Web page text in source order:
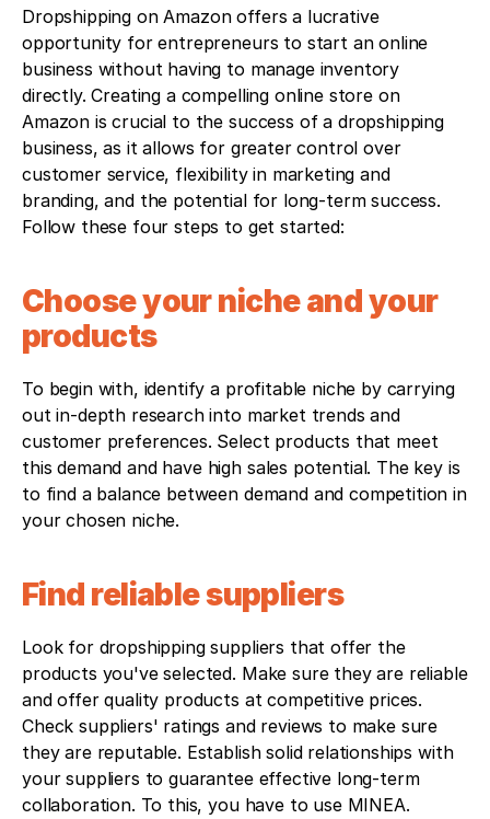
Dropshipping on Amazon offers a lucrative
opportunity for entrepreneurs to start an online
business without having to manage inventory
directly. Creating a compelling online store on
Amazon is crucial to the success of a dropshipping
business, as it allows for greater control over
customer service, flexibility in marketing and
branding, and the potential for long-term success.
Follow these four steps to get started:
Choose your niche and your
products
To begin with, identify a profitable niche by carrying
out in-depth research into market trends and
customer preferences. Select products that meet
this demand and have high sales potential. The key is
to find a balance between demand and competition in
your chosen niche.
Find reliable suppliers
Look for dropshipping suppliers that offer the
products you've selected. Make sure they are reliable
and offer quality products at competitive prices.
Check suppliers' ratings and reviews to make sure
they are reputable. Establish solid relationships with
your suppliers to guarantee effective long-term
collaboration. To this, you have to use MINEA.